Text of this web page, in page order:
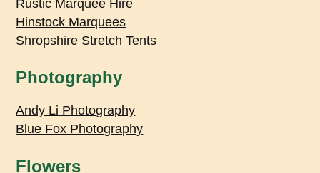
Rustic Marquee Hire
Hinstock Marquees
Shropshire Stretch Tents
Photography
Andy Li Photography
Blue Fox Photography
Flowers